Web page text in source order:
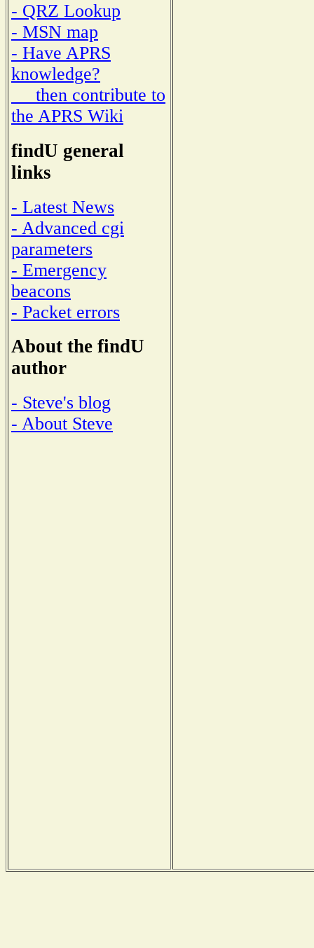
- QRZ Lookup
- MSN map
- Have APRS
knowledge?
then contribute to
the APRS Wiki
findU general
links
- Latest News
- Advanced cgi
parameters
- Emergency
beacons
- Packet errors
About the findU
author
- Steve's blog
- About Steve